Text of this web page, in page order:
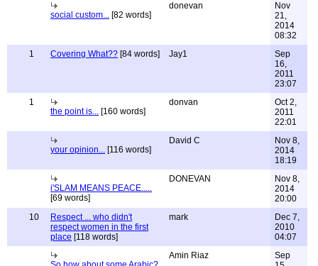
social custom... [82 words]
donevan
Nov
21,
2014
08:32
1
Covering What?? [84 words] Jay1
Sep
16,
2011
23:07
1
the point is... [160 words]
donvan
Oct 2,
2011
22:01
your opinion... [116 words]
David C
Nov 8,
2014
18:19
i'SLAM MEANS PEACE.....
[69 words]
DONEVAN
Nov 8,
2014
20:00
10
Respect ... who didn't
respect women in the first
place [118 words]
mark
Dec 7,
2010
04:07
Amin Riaz
Sep